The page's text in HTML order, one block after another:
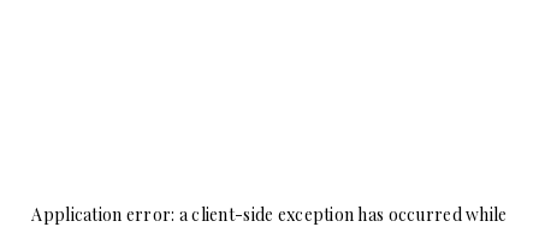
Application error: aclient-side exception has occurred while